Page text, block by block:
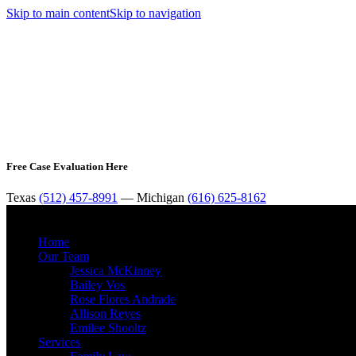
Skip to main contentSkip to navigation
Free Case Evaluation Here
Texas (512) 457-8991 — Michigan (616) 625-8162
Home
Our Team
Jessica McKinney
Bailey Vos
Rose Flores Andrade
Allison Reyes
Emilee Shooltz
Services